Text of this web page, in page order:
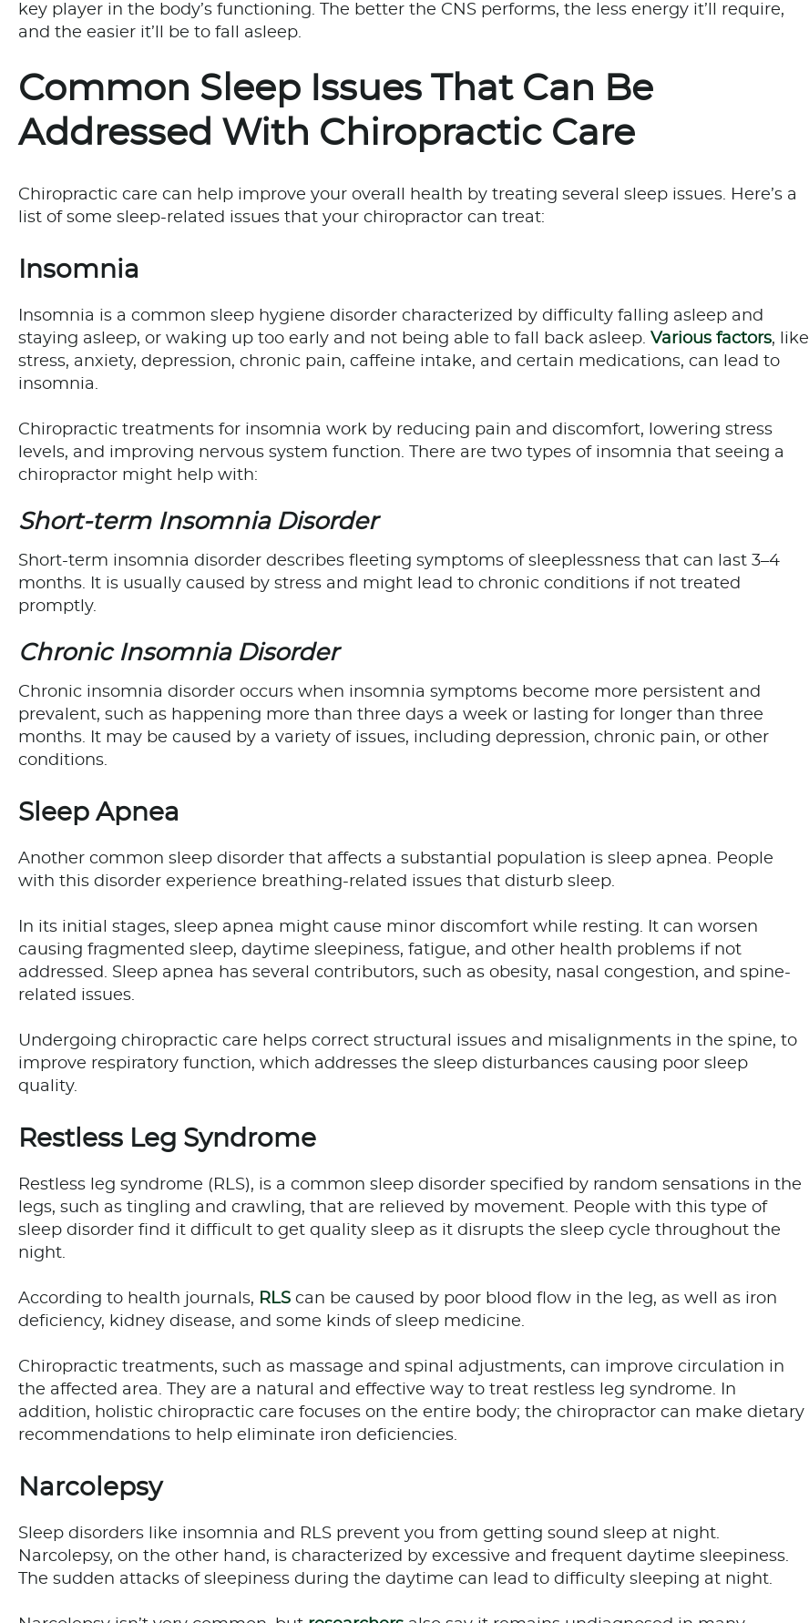
key player in the body’s functioning. The better the CNS performs, the less energy it’ll require,
and the easier it’ll be to fall asleep.
Common Sleep Issues That Can Be
Addressed With Chiropractic Care
Chiropractic care can help improve your overall health by treating several sleep issues. Here’s a
list of some sleep-related issues that your chiropractor can treat:
Insomnia
Insomnia is a common sleep hygiene disorder characterized by difficulty falling asleep and
staying asleep, or waking up too early and not being able to fall back asleep. Various factors, like
stress, anxiety, depression, chronic pain, caffeine intake, and certain medications, can lead to
insomnia.
Chiropractic treatments for insomnia work by reducing pain and discomfort, lowering stress
levels, and improving nervous system function. There are two types of insomnia that seeing a
chiropractor might help with:
Short-term Insomnia Disorder
Short-term insomnia disorder describes fleeting symptoms of sleeplessness that can last 3–4
months. It is usually caused by stress and might lead to chronic conditions if not treated
promptly.
Chronic Insomnia Disorder
Chronic insomnia disorder occurs when insomnia symptoms become more persistent and
prevalent, such as happening more than three days a week or lasting for longer than three
months. It may be caused by a variety of issues, including depression, chronic pain, or other
conditions.
Sleep Apnea
Another common sleep disorder that affects a substantial population is sleep apnea. People
with this disorder experience breathing-related issues that disturb sleep.
In its initial stages, sleep apnea might cause minor discomfort while resting. It can worsen
causing fragmented sleep, daytime sleepiness, fatigue, and other health problems if not
addressed. Sleep apnea has several contributors, such as obesity, nasal congestion, and spine-
related issues.
Undergoing chiropractic care helps correct structural issues and misalignments in the spine, to
improve respiratory function, which addresses the sleep disturbances causing poor sleep
quality.
Restless Leg Syndrome
Restless leg syndrome (RLS), is a common sleep disorder specified by random sensations in the
legs, such as tingling and crawling, that are relieved by movement. People with this type of
sleep disorder find it difficult to get quality sleep as it disrupts the sleep cycle throughout the
night.
According to health journals, RLS can be caused by poor blood flow in the leg, as well as iron
deficiency, kidney disease, and some kinds of sleep medicine.
Chiropractic treatments, such as massage and spinal adjustments, can improve circulation in
the affected area. They are a natural and effective way to treat restless leg syndrome. In
addition, holistic chiropractic care focuses on the entire body; the chiropractor can make dietary
recommendations to help eliminate iron deficiencies.
Narcolepsy
Sleep disorders like insomnia and RLS prevent you from getting sound sleep at night.
Narcolepsy, on the other hand, is characterized by excessive and frequent daytime sleepiness.
The sudden attacks of sleepiness during the daytime can lead to difficulty sleeping at night.